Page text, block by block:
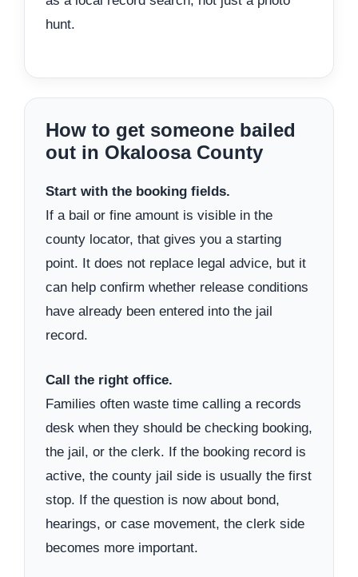
hunt.
How to get someone bailed
out in Okaloosa County
Start with the booking fields.
If a bail or fine amount is visible in the
county locator, that gives you a starting
point. It does not replace legal advice, but it
can help confirm whether release conditions
have already been entered into the jail
record.
Call the right office.
Families often waste time calling a records
desk when they should be checking booking,
the jail, or the clerk. If the booking record is
active, the county jail side is usually the first
stop. If the question is now about bond,
hearings, or case movement, the clerk side
becomes more important.